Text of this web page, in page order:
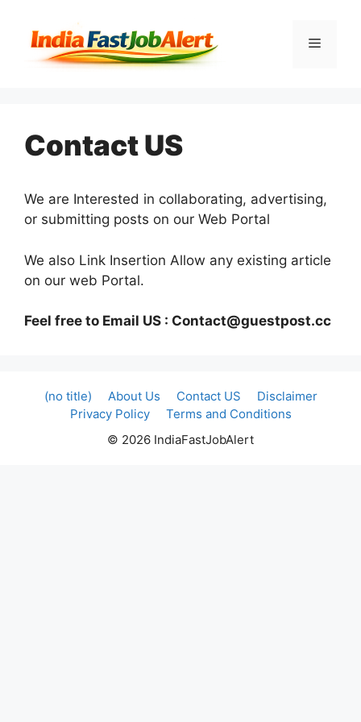
Contact US
We are Interested in collaborating, advertising,
or submitting posts on our Web Portal
We also Link Insertion Allow any existing article
on our web Portal.
Feel free to Email US : Contact@guestpost.cc
(no title) About Us Contact US
Disclaimer
Privacy Policy
Terms and Conditions
© 2026 IndiaFastJobAlert